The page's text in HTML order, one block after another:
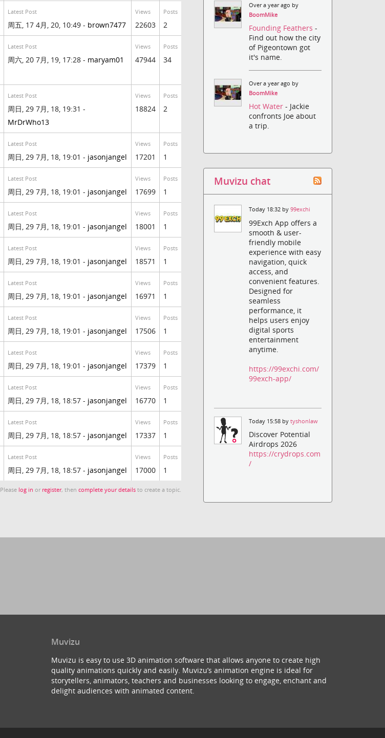
Latest Post
周五, 17 4月, 20, 10:49 - brown7477
Views
22603
Posts
2
Latest Post
周六, 20 7月, 19, 17:28 - maryam01
Views
47944
Posts
34
Latest Post
周日, 29 7月, 18, 19:31 -
MrDrWho13
Views
18824
Posts
2
Latest Post
周日, 29 7月, 18, 19:01 - jasonjangel
Views
17201
Posts
1
Latest Post
周日, 29 7月, 18, 19:01 - jasonjangel
Views
17699
Posts
1
Latest Post
周日, 29 7月, 18, 19:01 - jasonjangel
Views
18001
Posts
1
Latest Post
周日, 29 7月, 18, 19:01 - jasonjangel
Views
18571
Posts
1
Latest Post
周日, 29 7月, 18, 19:01 - jasonjangel
Views
16971
Posts
1
Latest Post
周日, 29 7月, 18, 19:01 - jasonjangel
Views
17506
Posts
1
Latest Post
周日, 29 7月, 18, 19:01 - jasonjangel
Views
17379
Posts
1
Latest Post
周日, 29 7月, 18, 18:57 - jasonjangel
Views
16770
Posts
1
Latest Post
周日, 29 7月, 18, 18:57 - jasonjangel
Views
17337
Posts
1
Latest Post
周日, 29 7月, 18, 18:57 - jasonjangel
Views
17000
Posts
1
Please log in or register, thencomplete your details to create a topic.
Over a year ago by
BoomMike
Founding Feathers-
Find out how the city
of Pigeontown got
it's name.
Over a year ago by
BoomMike
Hot Water- Jackie
confronts Joe about
a trip.
Muvizu chat
Today 18:32 by99exchi
99Exch App offers a
smooth & user-
friendly mobile
experience with easy
navigation, quick
access, and
convenient features.
Designed for
seamless
performance, it
helps users enjoy
digital sports
entertainment
anytime.
https://99exchi.com/
99exch-app/
Today 15:58 bytyshonlaw
Discover Potential
Airdrops 2026
https://crydrops.com
/
Muvizu
Muvizu is easy to use 3D animation software that allows anyone to create high
quality animations quickly and easily. Muvizu’s animation engine is ideal for
storytellers, animators, teachers and businesses looking to engage, enchant and
delight audiences with animated content.